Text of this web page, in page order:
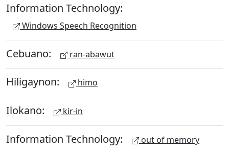
Information Technology:
Windows Speech Recognition
Cebuano: ran-abawut
Hiligaynon: himo
Ilokano: kir-in
Information Technology: out of memory